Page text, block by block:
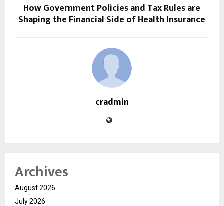
How Government Policies and Tax Rules are
Shaping the Financial Side of Health Insurance
cradmin
Archives
August 2026
July 2026